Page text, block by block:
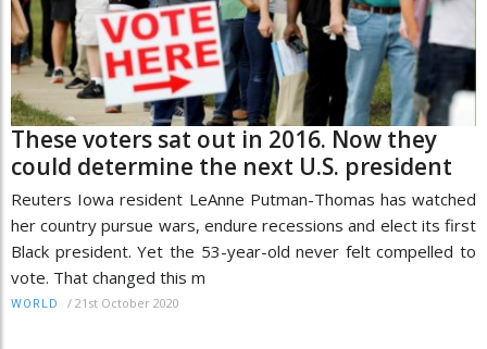
These voters sat out in 2016. Now they
could determine the next U.S. president
Reuters Iowa resident LeAnne Putman-Thomas has watched
her country pursue wars, endure recessions and elect its first
Black president. Yet the 53-year-old never felt compelled to
vote. That changed this m
WORLD / 21st October 2020